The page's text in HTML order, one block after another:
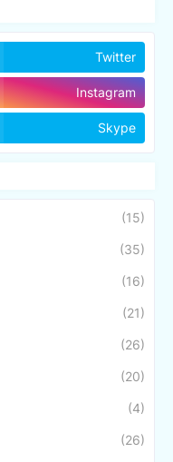
Twitter
Instagram
Skype
(15)
(35)
(16)
(21)
(26)
(20)
(4)
(26)